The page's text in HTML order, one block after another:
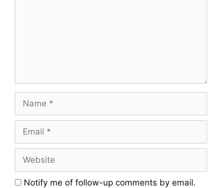
Notify me of follow-up comments by email.